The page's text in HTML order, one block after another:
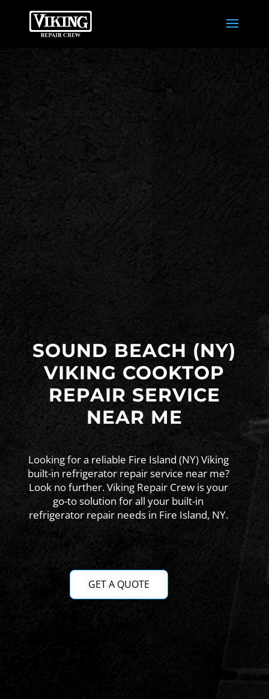
SOUND BEACH (NY)
VIKING COOKTOP
REPAIR SERVICE
NEAR ME
Looking for a reliable Fire Island (NY) Viking
built-in refrigerator repair service near me?
Look no further. Viking Repair Crew is your
go-to solution for all your built-in
refrigerator repair needs in Fire Island, NY.
GET A QUOTE